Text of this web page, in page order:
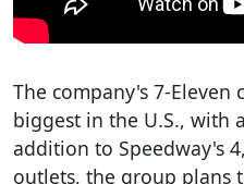
The company's 7-Eleven
biggest in the U.S., with
addition to Speedway's
outlets, the group plans